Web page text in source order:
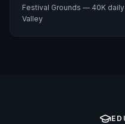
Festival Grounds — 40K
Valley